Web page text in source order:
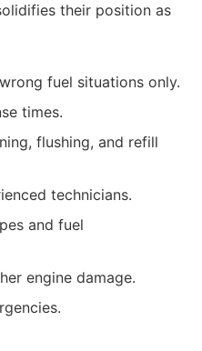
their position as
fuel situations only.
times.
flushing, and refill
technicians.
and fuel
engine damage.